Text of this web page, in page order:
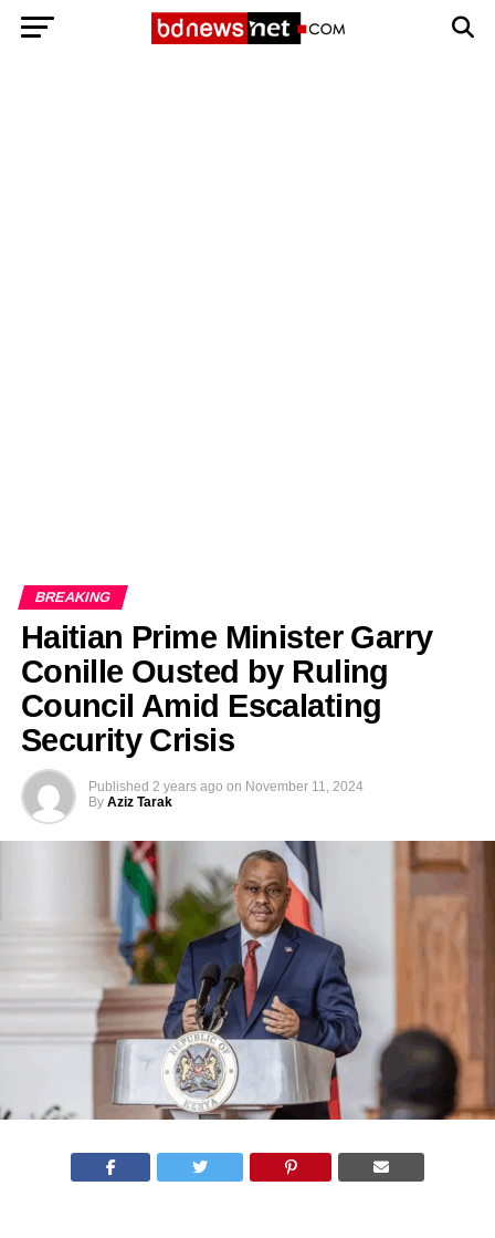
BREAKING
Haitian Prime Minister Garry
Conille Ousted by Ruling
Council Amid Escalating
Security Crisis
Published 2 years ago on November 11, 2024
By Aziz Tarak